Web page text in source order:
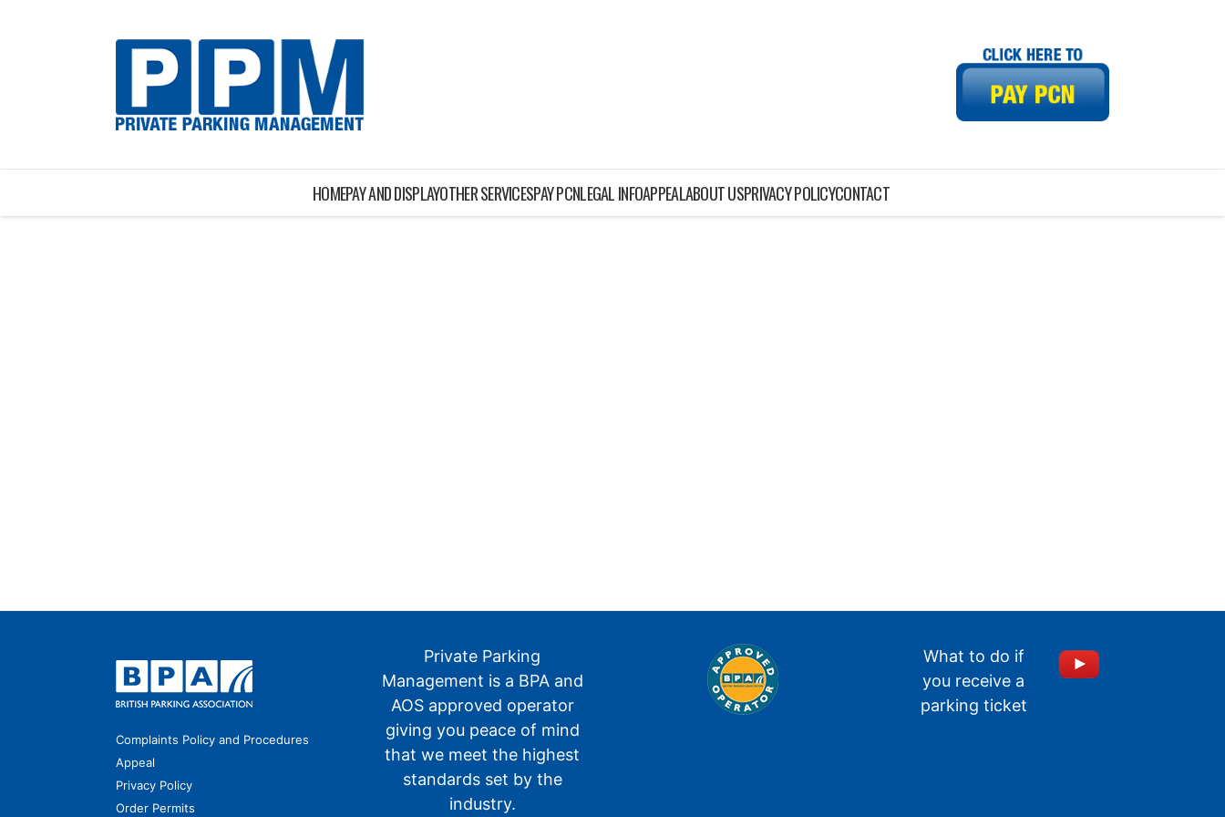
HOMEPAY AND DISPLAYOTHER SERVICESPAY PCNLEGAL INFOAPPEALABOUT USPRIVACY POLICYCONTACT
Complaints Policy and Procedures
Appeal
Privacy Policy
Order Permits
Private Parking
Management is a BPA and
AOS approved operator
giving you peace of mind
that we meet the highest
standards set by the
industry.
What to do if
you receive a
parking ticket